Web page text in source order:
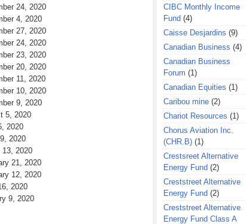
24, 2020
4, 2020
27, 2020
24, 2020
23, 2020
20, 2020
11, 2020
10, 2020
9, 2020
5, 2020
2020
2020
13, 2020
21, 2020
12, 2020
2020
9, 2020
CIBC Monthly Income
Fund (4)
Caisse Desjardins (9)
Canadian Business (4)
Canadian Business
Forum (1)
Canadian Equities (1)
Caribou mine (2)
Chariot Resources (1)
Chorus Aviation Inc.
(CHR.B) (1)
Crestsreet Alternative
Energy Fund (2)
Creststreet Alternative
Energy Fund (2)
Creststreet Alternative
Energy Fund Class A